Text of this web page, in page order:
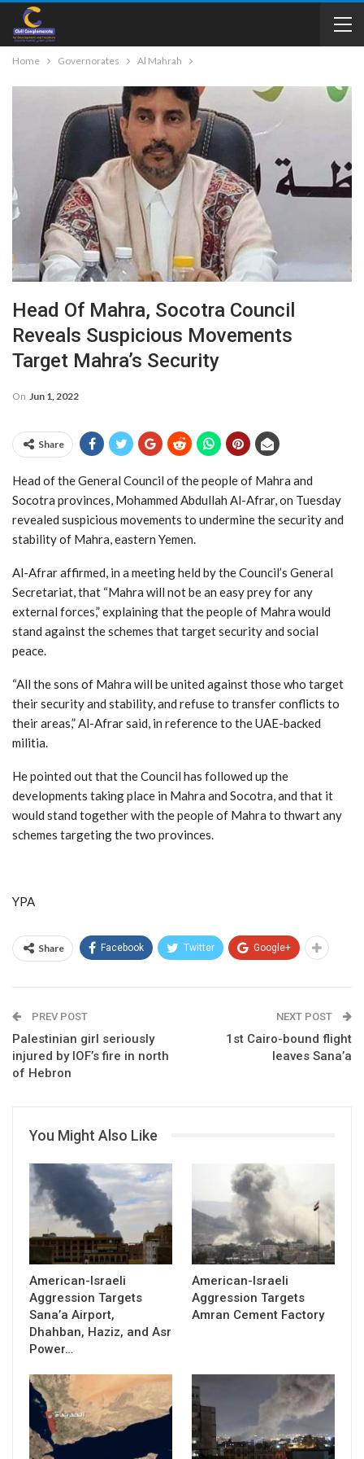
Home Governorates Al Mahrah
Head Of Mahra, Socotra Council
Reveals Suspicious Movements
Target Mahra’s Security
On Jun 1, 2022
Share
Head of the General Council of the people of Mahra and
Socotra provinces, Mohammed Abdullah Al-Afrar, on Tuesday
revealed suspicious movements to undermine the security and
stability of Mahra, eastern Yemen.
Al-Afrar affirmed, in a meeting held by the Council’s General
Secretariat, that “Mahra will not be an easy prey for any
external forces,” explaining that the people of Mahra would
stand against the schemes that target security and social
peace.
“All the sons of Mahra will be united against those who target
their security and stability, and refuse to transfer conflicts to
their areas,” Al-Afrar said, in reference to the UAE-backed
militia.
He pointed out that the Council has followed up the
developments taking place in Mahra and Socotra, and that it
would stand together with the people of Mahra to thwart any
schemes targeting the two provinces.
YPA
Share Facebook Twitter Google+
PREV POST
Palestinian girl seriously
injured by IOF’s fire in north
of Hebron
NEXT POST
1st Cairo​-bound​ flight
leaves Sana’a
You Might Also Like
American-Israeli
Aggression Targets
Sana’a Airport,
Dhahban, Haziz, and Asr
Power…
American-Israeli
Aggression Targets
Amran Cement Factory